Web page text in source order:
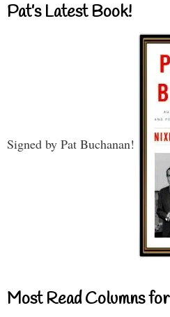
Pat’s Latest Book!
Signed by Pat Buchanan!
Most Read Columns